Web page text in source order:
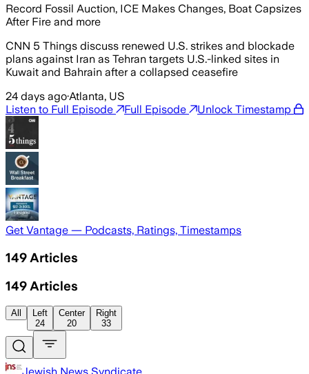
Record Fossil Auction, ICE Makes Changes, Boat Capsizes
After Fire and more
CNN 5 Things discuss renewed U.S. strikes and blockade
plans against Iran as Tehran targets U.S.-linked sites in
Kuwait and Bahrain after a collapsed ceasefire
24 days ago·Atlanta, US
Listen to Full Episode
Full Episode Unlock Timestamp
Get Vantage — Podcasts, Ratings, Timestamps
149 Articles
149 Articles
All
Left
24
Center
20
Right
33